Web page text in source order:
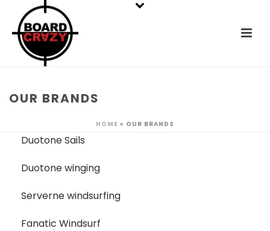
OUR BRANDS
HOME » OUR BRANDS
Duotone Sails
Duotone winging
Serverne windsurfing
Fanatic Windsurf